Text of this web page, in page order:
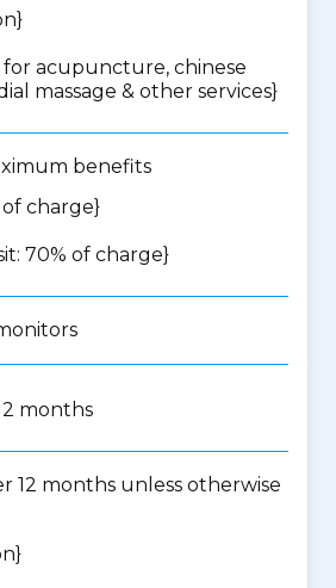
acupuncture, chinese
massage & other services}
benefits
of charge}
70% of charge}
months
12 months unless otherwise